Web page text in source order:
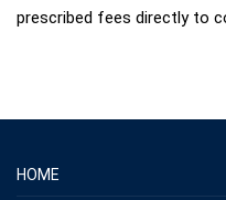
prescribed fees directly to
HOME